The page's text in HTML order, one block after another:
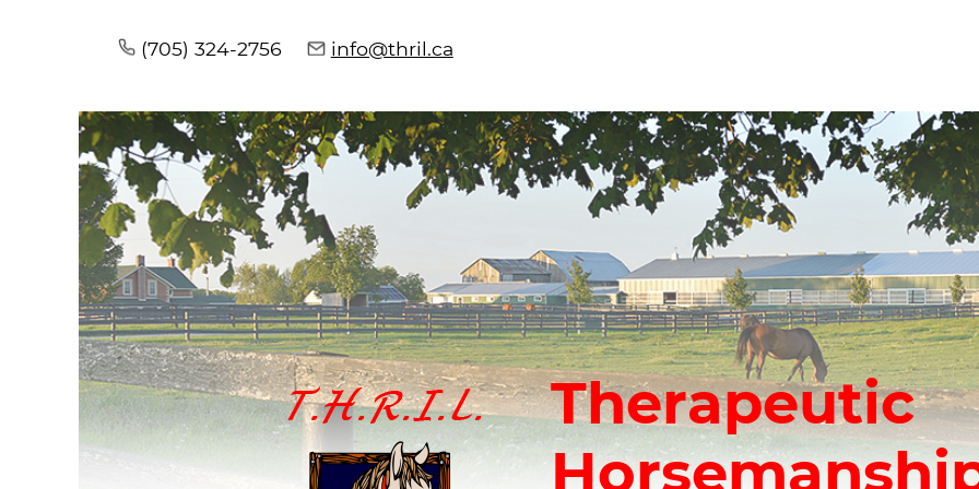
(705) 324-2756 info@thril.ca
Therapeutic